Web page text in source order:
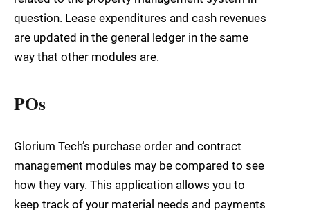
question. Lease expenditures and cash revenues
are updated in the general ledger in the same
way that other modules are.
POs
Glorium Tech’s purchase order and contract
management modules may be compared to see
how they vary. This application allows you to
keep track of your material needs and payments